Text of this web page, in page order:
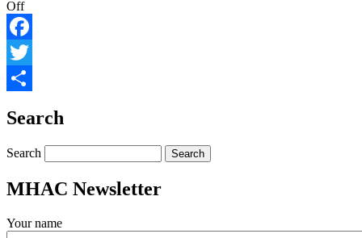
Off
Facebook
Twitter
Search
Search
MHAC Newsletter
Your name